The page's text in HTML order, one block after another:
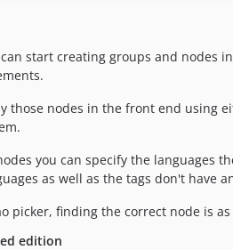
start creating groups and nodes
those nodes in the front end using
you can specify the languages
as well as the tags don't have
picker, finding the correct node is as
edition